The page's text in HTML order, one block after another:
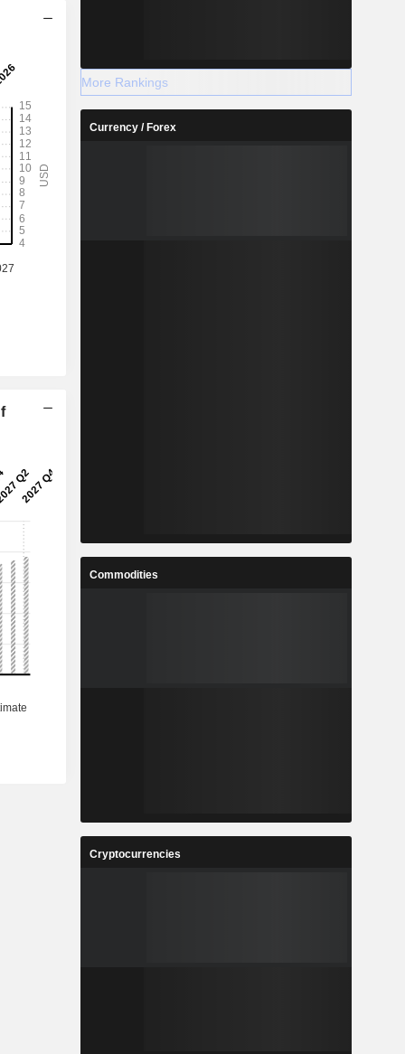
More Rankings
Currency / Forex
Commodities
Cryptocurrencies